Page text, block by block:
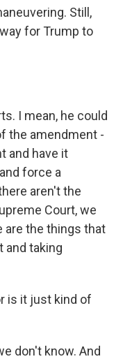
Still,
for Trump to
I mean, he could
the amendment -
and have it
force a
aren't the
Court, we
are the things that
and taking
is it just kind of
don't know. And